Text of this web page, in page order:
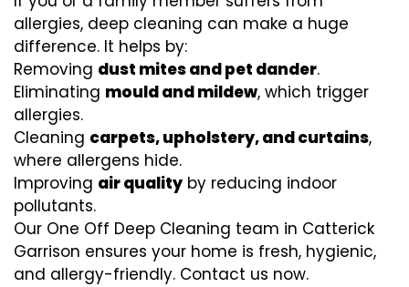
allergies, deep cleaning can make a huge
difference. It helps by:
Removing dust mites and pet dander.
Eliminating mould and mildew, which trigger
allergies.
Cleaning carpets, upholstery, and curtains,
where allergens hide.
Improving air quality by reducing indoor
pollutants.
Our One Off Deep Cleaning team in Catterick
Garrison ensures your home is fresh, hygienic,
and allergy-friendly. Contact us now.